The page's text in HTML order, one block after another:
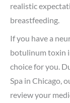
realistic
breastfeeding.
If you have a
botulinum toxin
choice for you.
Spa in Chicago,
review your